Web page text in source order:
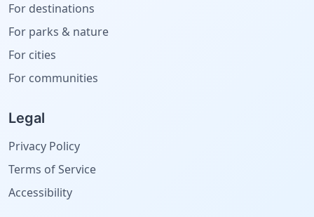
For destinations
For parks & nature
For cities
For communities
Legal
Privacy Policy
Terms of Service
Accessibility